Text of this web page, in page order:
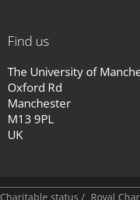
Find us
The University of
Oxford Rd
Manchester
M13 9PL
UK
Charitable status / Royal